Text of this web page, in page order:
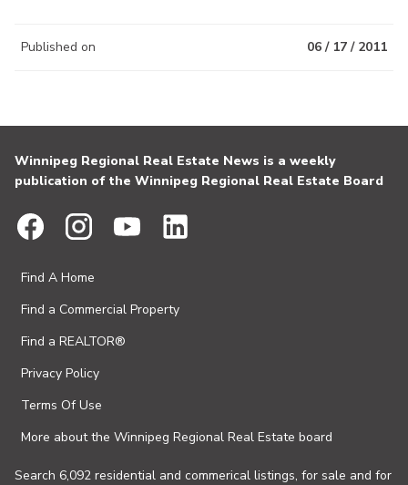
Published on 06 / 17 / 2011
Winnipeg Regional Real Estate News is a weekly
publication of the Winnipeg Regional Real Estate Board
Find A Home
Find a Commercial Property
Find a REALTOR®
Privacy Policy
Terms Of Use
More about the Winnipeg Regional Real Estate board
Search 6,092 residential and commerical listings, for sale and for